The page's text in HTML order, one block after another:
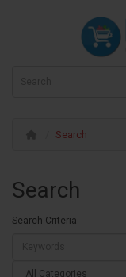
Search
Search
Search Criteria